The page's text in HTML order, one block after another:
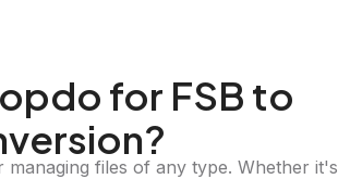
for FSB to
files of any type. Whether it's